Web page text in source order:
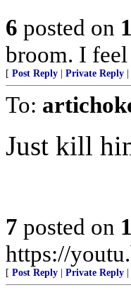
6 posted on
broom. I
[ Post Reply Private Reply
To:
Just kill
7 posted on
https://
[ Post Reply Private Reply